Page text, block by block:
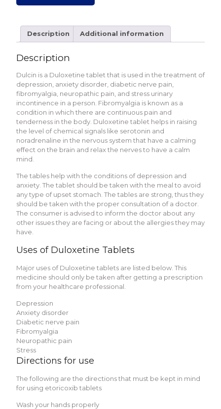
Description Additional information
Description
Dulcin is a Duloxetine tablet that is used in the treatment of
depression, anxiety disorder, diabetic nerve pain,
fibromyalgia, neuropathic pain, and stress urinary
incontinence in a person. Fibromyalgia is known as a
condition in which there are continuous pain and
tenderness in the body. Duloxetine tablet helps in raising
the level of chemical signals like serotonin and
noradrenaline in the nervous system that have a calming
effect on the brain and relax the nerves to have a calm
mind.
The tables help with the conditions of depression and
anxiety. The tablet should be taken with the meal to avoid
any type of upset stomach. The tables are strong, thus they
should be taken with the proper consultation of a doctor.
The consumer is advised to inform the doctor about any
other issues they are facing or about the allergies they may
have.
Uses of Duloxetine Tablets
Major uses of Duloxetine tablets are listed below. This
medicine should only be taken after getting a prescription
from your healthcare professional.
Depression
Anxiety disorder
Diabetic nerve pain
Fibromyalgia
Neuropathic pain
Stress
Directions for use
The following are the directions that must be kept in mind
for using etoricoxib tablets
Wash your hands properly